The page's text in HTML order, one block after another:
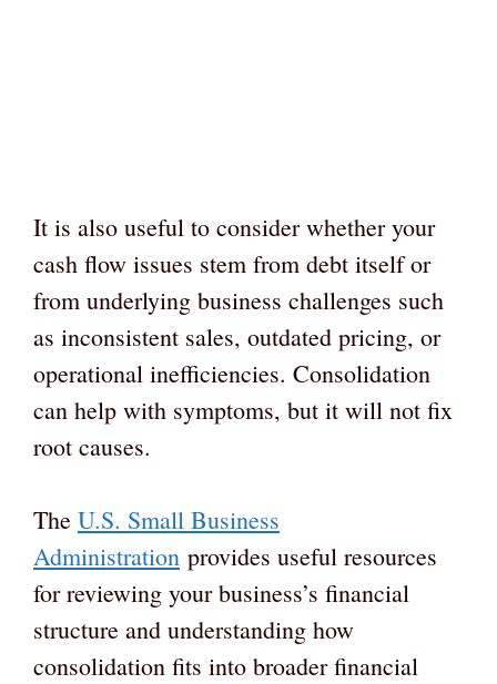
It is also useful to consider whether your
cash flow issues stem from debt itself or
from underlying business challenges such
as inconsistent sales, outdated pricing, or
operational inefficiencies. Consolidation
can help with symptoms, but it will not fix
root causes.
The U.S. Small Business
Administration provides useful resources
for reviewing your business’s financial
structure and understanding how
consolidation fits into broader financial